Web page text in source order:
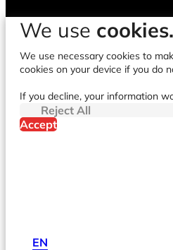
EN
We use cookies.
We use necessary cookies to
cookies on your device if you do
If you decline, your information
Reject All
Accept